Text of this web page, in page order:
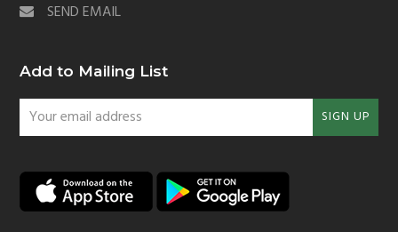
SEND EMAIL
Add to Mailing List
Your
email
SIGN UP